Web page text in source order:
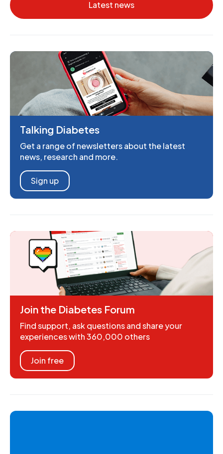
Latest news
Talking Diabetes
Get a range of newsletters about the latest
news, research and more.
Sign up
Join the Diabetes Forum
Find support, ask questions and share your
experiences with 360,000 others
Join free